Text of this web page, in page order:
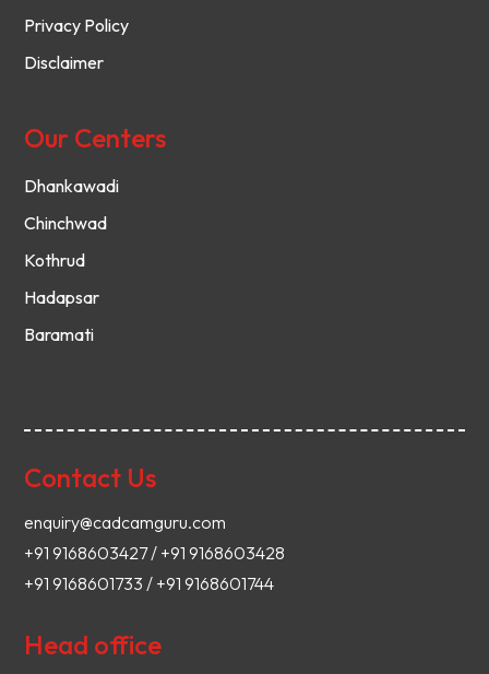
Privacy Policy
Disclaimer
Our Centers
Dhankawadi
Chinchwad
Kothrud
Hadapsar
Baramati
Contact Us
enquiry@cadcamguru.com
+91 9168603427 / +91 9168603428
+91 9168601733 / +91 9168601744
Head office